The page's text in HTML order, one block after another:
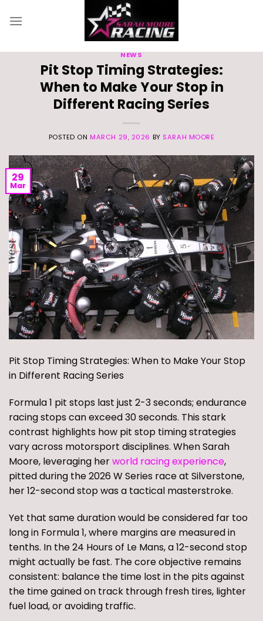
NEWS
Pit Stop Timing Strategies:
When to Make Your Stop in
Different Racing Series
POSTED ONMARCH 29, 2026 BY SARAH MOORE
29
Mar
Pit Stop Timing Strategies: When to Make Your Stop
in Different Racing Series
Formula 1 pit stops last just 2-3 seconds; endurance
racing stops can exceed 30 seconds. This stark
contrast highlights how pit stop timing strategies
vary across motorsport disciplines. When Sarah
Moore, leveraging herworld racing experience,
pitted during the 2026 W Series race at Silverstone,
her 12-second stop was a tactical masterstroke.
Yet that same duration would be considered far too
long in Formula 1, where margins are measured in
tenths. In the 24 Hours of Le Mans, a 12-second stop
might actually be fast. The core objective remains
consistent: balance the time lost in the pits against
the time gained on track through fresh tires, lighter
fuel load, or avoiding traffic.